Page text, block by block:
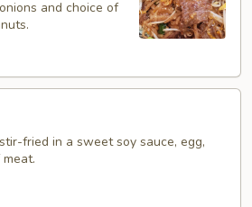
and choice of
fried in a sweet soy sauce, egg,